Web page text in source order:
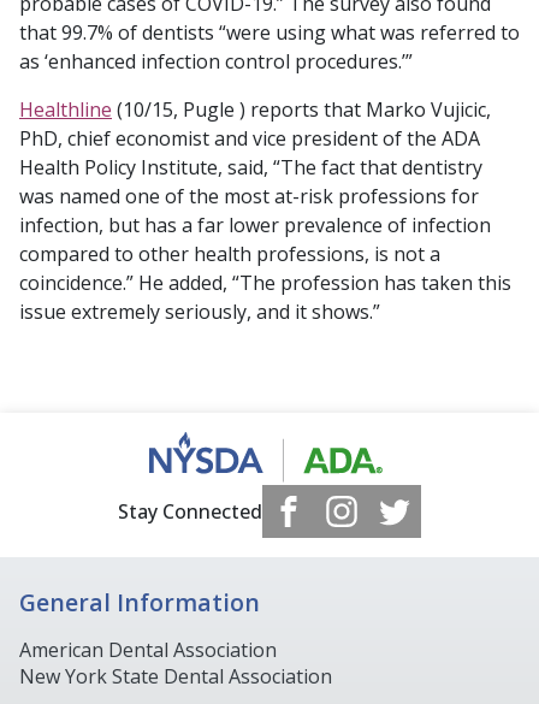
that 99.7% of dentists “were using what was referred to
as ‘enhanced infection control procedures.’”
Healthline (10/15, Pugle ) reports that Marko Vujicic,
PhD, chief economist and vice president of the ADA
Health Policy Institute, said, “The fact that dentistry
was named one of the most at-risk professions for
infection, but has a far lower prevalence of infection
compared to other health professions, is not a
coincidence.” He added, “The profession has taken this
issue extremely seriously, and it shows.”
Stay Connected
General Information
American Dental Association
New York State Dental Association